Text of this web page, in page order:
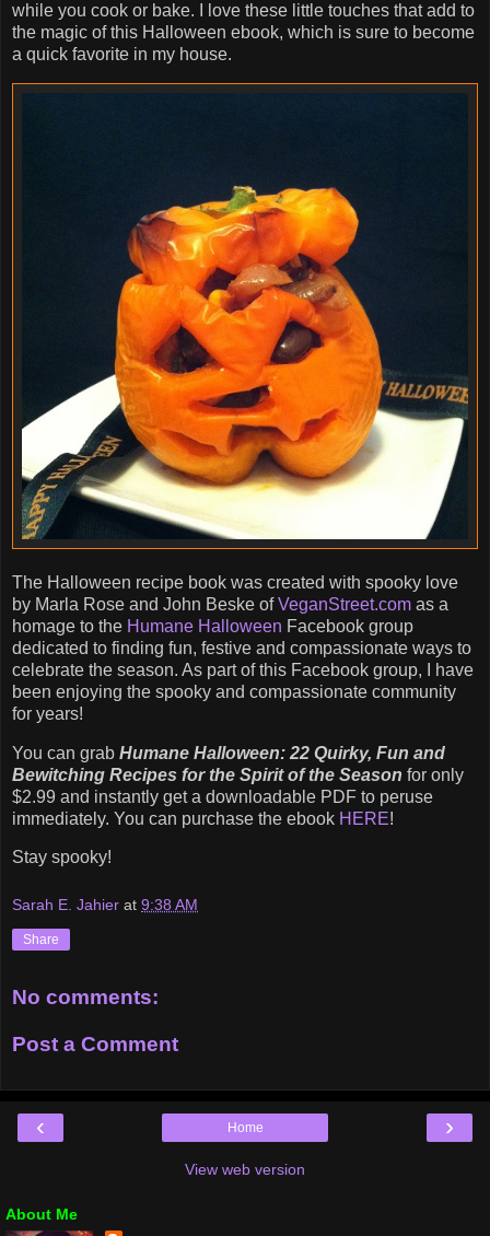
while you cook or bake. I love these little touches that add to
the magic of this Halloween ebook, which is sure to become
a quick favorite in my house.
The Halloween recipe book was created with spooky love
by Marla Rose and John Beske ofVeganStreet.com as a
homage to the Humane Halloween Facebook group
dedicated to finding fun, festive and compassionate ways to
celebrate the season. As part of this Facebook group, I have
been enjoying the spooky and compassionate community
for years!
You can grab Humane Halloween: 22 Quirky, Fun and
Bewitching Recipes for the Spirit of the Season for only
$2.99 and instantly get a downloadable PDF to peruse
immediately. You can purchase the ebook HERE!
Stay spooky!
Sarah E. Jahier at 9:38 AM
Share
No comments:
Post a Comment
‹ ›
Home
View web version
About Me